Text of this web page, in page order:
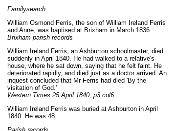
Familysearch
William Osmond Ferris, the son of William Ireland Ferris
and Anne, was baptised at Brixham in March 1836.
Brixham parish records
William Ireland Ferris, an Ashburton schoolmaster, died
suddenly in April 1840. He had walked to a relative's
house, where he sat down, saying that he felt faint. He
deteriorated rapidly, and died just as a doctor arrived. An
inquest concluded that Mr Ferris had died 'By the
visitation of God.'
Western Times 25 April 1840, p3 col6
William Ireland Ferris was buried at Ashburton in April
1840. He was 48.